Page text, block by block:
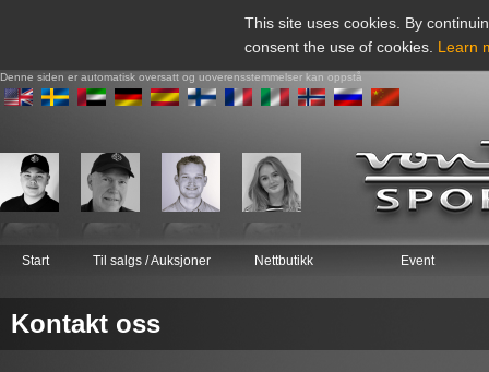
This site uses cookies. By
consent the use of cookies. Learn
Denne siden er automatisk oversatt og uoverensstemmelser kan oppstå
Start Til salgs / Auksjoner Nettbutikk Event
Kontakt oss